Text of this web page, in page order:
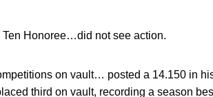
Honoree…did not see action.
on vault… posted a 14.150 in
third on vault, recording a season